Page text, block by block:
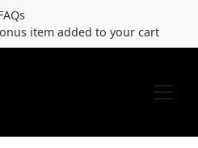
item added to your cart